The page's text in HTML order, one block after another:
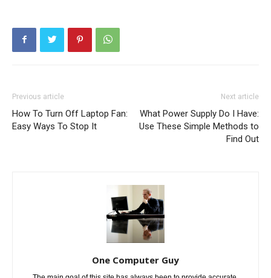
Previous article
How To Turn Off Laptop Fan:
Easy Ways To Stop It
Next article
What Power Supply Do I Have:
Use These Simple Methods to
Find Out
One Computer Guy